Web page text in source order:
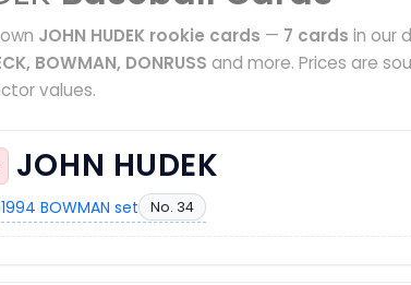
JOHN HUDEK rookie cards — 7 cards in our
BOWMAN, DONRUSS and more. Prices are
values.
JOHN HUDEK
1994 BOWMAN set No. 34